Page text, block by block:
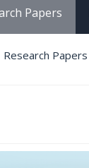
Papers
Research Papers